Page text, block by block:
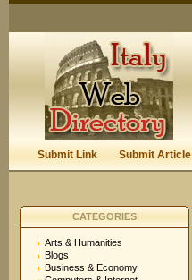
Keep me logged in.
Submit Link Submit Article
CATEGORIES
Arts & Humanities
Blogs
Business & Economy